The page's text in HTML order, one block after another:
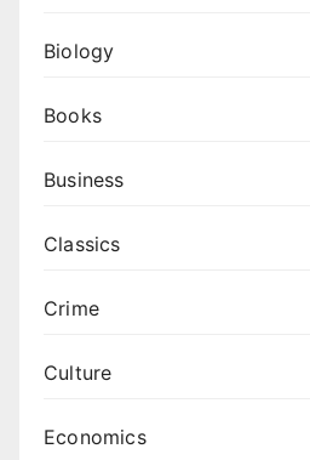
Biology
Books
Business
Classics
Crime
Culture
Economics